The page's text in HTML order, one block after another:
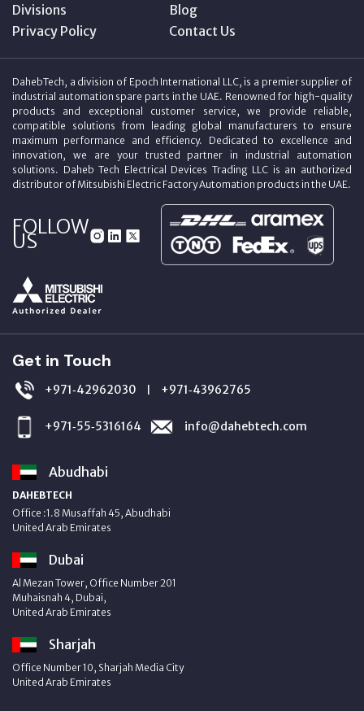
Divisions
Blog
Privacy Policy
Contact Us
DahebTech, a division of Epoch International LLC, is a premier supplier of
industrial automation spare parts in the UAE. Renowned for high-quality
products and exceptional customer service, we provide reliable,
compatible solutions from leading global manufacturers to ensure
maximum performance and efficiency. Dedicated to excellence and
innovation, we are your trusted partner in industrial automation
solutions. Daheb Tech Electrical Devices Trading LLC is an authorized
distributor of Mitsubishi Electric Factory Automation products in the UAE.
FOLLOW
US
Get in Touch
+971‑42962030 | +971‑43962765
+971‑55‑5316164 info@dahebtech.com
Abudhabi
DAHEBTECH
Office :1.8 Musaffah 45, Abudhabi
United Arab Emirates
Dubai
Al Mezan Tower, Office Number 201
Muhaisnah 4, Dubai,
United Arab Emirates
Sharjah
Office Number 10, Sharjah Media City
United Arab Emirates